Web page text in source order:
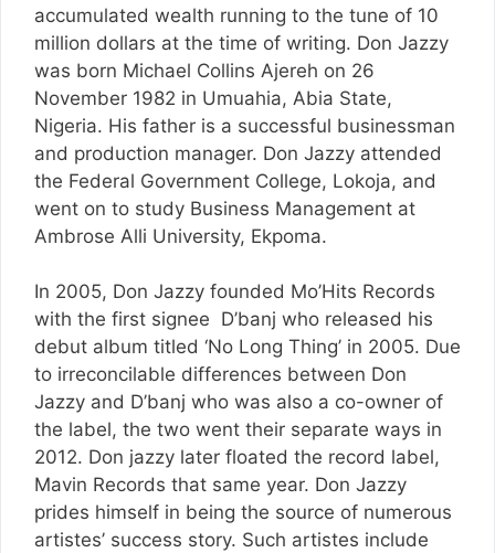
accumulated wealth running to the tune of 10
million dollars at the time of writing. Don Jazzy
was born Michael Collins Ajereh on 26
November 1982 in Umuahia, Abia State,
Nigeria. His father is a successful businessman
and production manager. Don Jazzy attended
the Federal Government College, Lokoja, and
went on to study Business Management at
Ambrose Alli University, Ekpoma.
In 2005, Don Jazzy founded Mo’Hits Records
with the first signee D’banj who released his
debut album titled ‘No Long Thing’ in 2005. Due
to irreconcilable differences between Don
Jazzy and D’banj who was also a co-owner of
the label, the two went their separate ways in
2012. Don jazzy later floated the record label,
Mavin Records that same year. Don Jazzy
prides himself in being the source of numerous
artistes’ success story. Such artistes include